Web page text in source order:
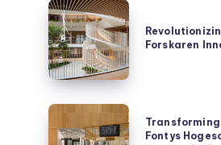
Revolutionizing
Collaboration:
Forskaren
Innovation
Hub
by
3XN
Forskaren
Transforming
Learning
Fontys